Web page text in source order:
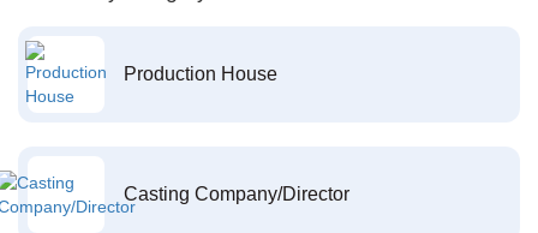
Production House
Casting Company/Director